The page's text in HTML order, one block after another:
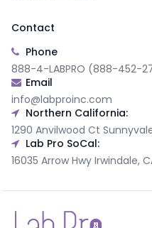
Contact
Phone
888-4-LABPRO (888-452-
Email
info@labproinc.com
Northern California:
1290 Anvilwood Ct
Lab Pro SoCal:
16035 Arrow Hwy Irwindale,